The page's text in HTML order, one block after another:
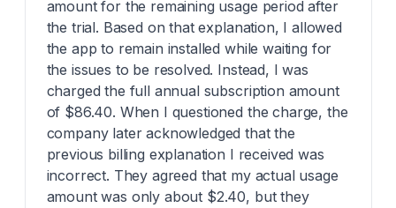
amount for the remaining usage period after
the trial. Based on that explanation, I allowed
the app to remain installed while waiting for
the issues to be resolved. Instead, I was
charged the full annual subscription amount
of $86.40. When I questioned the charge, the
company later acknowledged that the
previous billing explanation I received was
incorrect. They agreed that my actual usage
amount was only about $2.40, but they